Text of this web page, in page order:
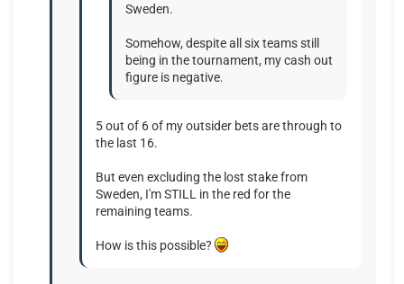
Sweden.
Somehow, despite all six teams still
being in the tournament, my cash out
figure is negative.
5 out of 6 of my outsider bets are through to
the last 16.
But even excluding the lost stake from
Sweden, I'm STILL in the red for the
remaining teams.
How is this possible?